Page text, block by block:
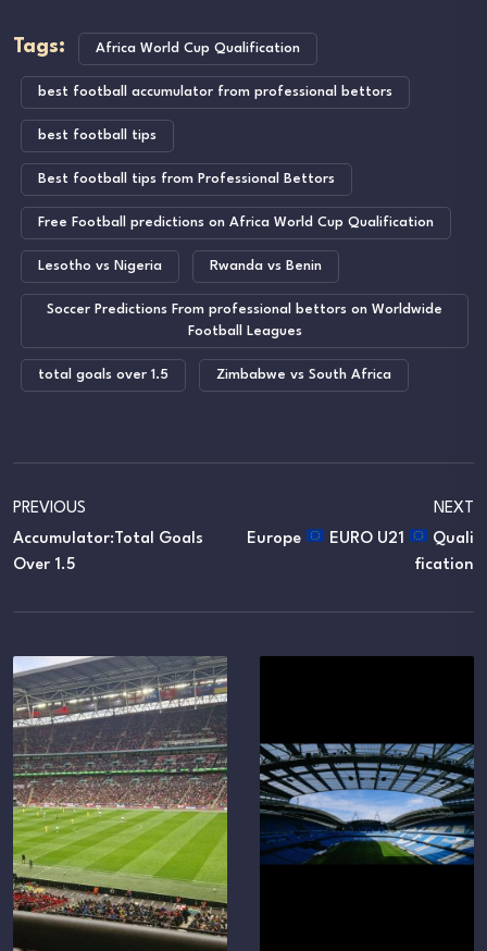
Tags: Africa World Cup Qualification
best football accumulator from professional bettors
best football tips
Best football tips from Professional Bettors
Free Football predictions on Africa World Cup Qualification
Lesotho vs Nigeria Rwanda vs Benin
Soccer Predictions From professional bettors on Worldwide
Football Leagues
total goals over 1.5 Zimbabwe vs South Africa
PREVIOUS
Accumulator:Total Goals
Over 1.5
NEXT
Europe
EURO U21
Quali
Fication